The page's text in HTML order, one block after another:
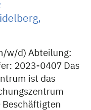
w/d) Abteilung:
2023-0407 Das
ist das
Beschäftigten